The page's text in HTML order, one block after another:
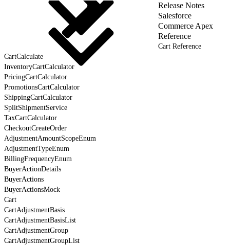
Release Notes
Salesforce
Commerce Apex
Reference
Cart Reference
CartCalculate
InventoryCartCalculator
PricingCartCalculator
PromotionsCartCalculator
ShippingCartCalculator
SplitShipmentService
TaxCartCalculator
CheckoutCreateOrder
AdjustmentAmountScopeEnum
AdjustmentTypeEnum
BillingFrequencyEnum
BuyerActionDetails
BuyerActions
BuyerActionsMock
Cart
CartAdjustmentBasis
CartAdjustmentBasisList
CartAdjustmentGroup
CartAdjustmentGroupList